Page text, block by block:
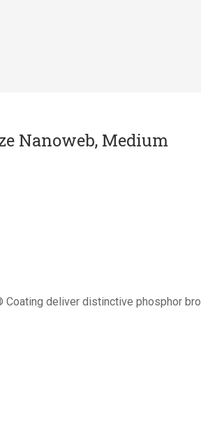
Nanoweb, Medium
deliver distinctive phosphor